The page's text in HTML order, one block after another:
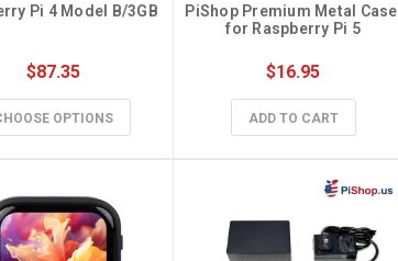
In the world
Dec 29th 2022
legendary device from the PiKVM team.
With PiKVM, you can rem …
Pi 4 Model B/3GB
$87.35
OPTIONS
PiShop Premium Metal Case
for Raspberry Pi 5
$16.95
ADD TO CART